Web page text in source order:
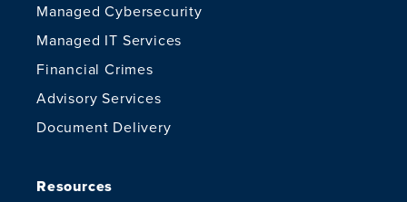
Managed Cybersecurity
Managed IT Services
Financial Crimes
Advisory Services
Document Delivery
Resources